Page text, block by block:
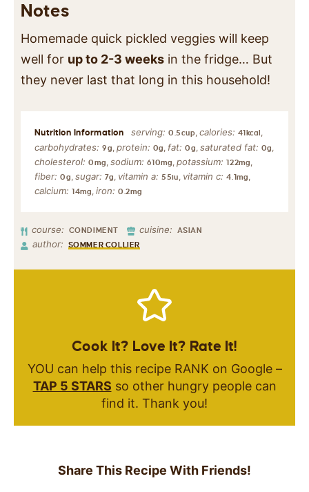
Notes
Homemade quick pickled veggies will keep
well for up to 2-3 weeks in the fridge… But
they never last that long in this household!
serving: 0.5cup, calories: 41kcal
carbohydrates: 9g protein: 0g fat:0g saturated fat: 0g
cholesterol: 0mg sodium: 610mg ,potassium:122mg
fiber: 0g sugar: 7g vitamin a:55iu vitamin c:4.1mg
calcium: 14mg ,iron:0.2mg
course: CONDIMENT cuisine: ASIAN
author: SOMMER COLLIER
Cook It? Love It? Rate It!
YOU can help this recipe RANK on Google –
TAP 5 STARS so other hungry people can
find it. Thank you!
Share This Recipe With Friends!